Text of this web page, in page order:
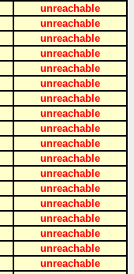
unreachable
unreachable
unreachable
unreachable
unreachable
unreachable
unreachable
unreachable
unreachable
unreachable
unreachable
unreachable
unreachable
unreachable
unreachable
unreachable
unreachable
unreachable